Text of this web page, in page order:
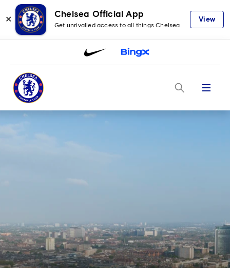
✕
Chelsea Official App
Get unrivalled access to all things Chelsea
View
Menu